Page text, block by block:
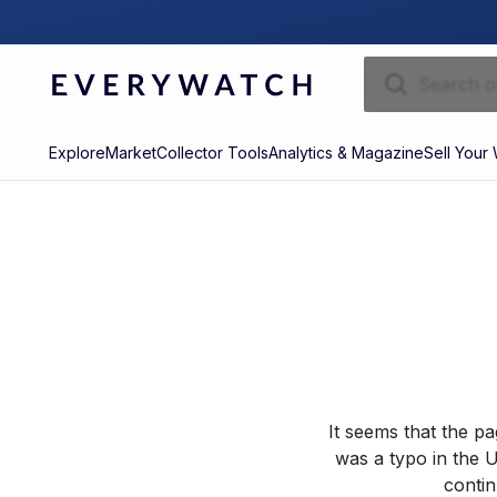
ExploreMarketCollector ToolsAnalytics & MagazineSell Your
It seems that the
was a typo in the